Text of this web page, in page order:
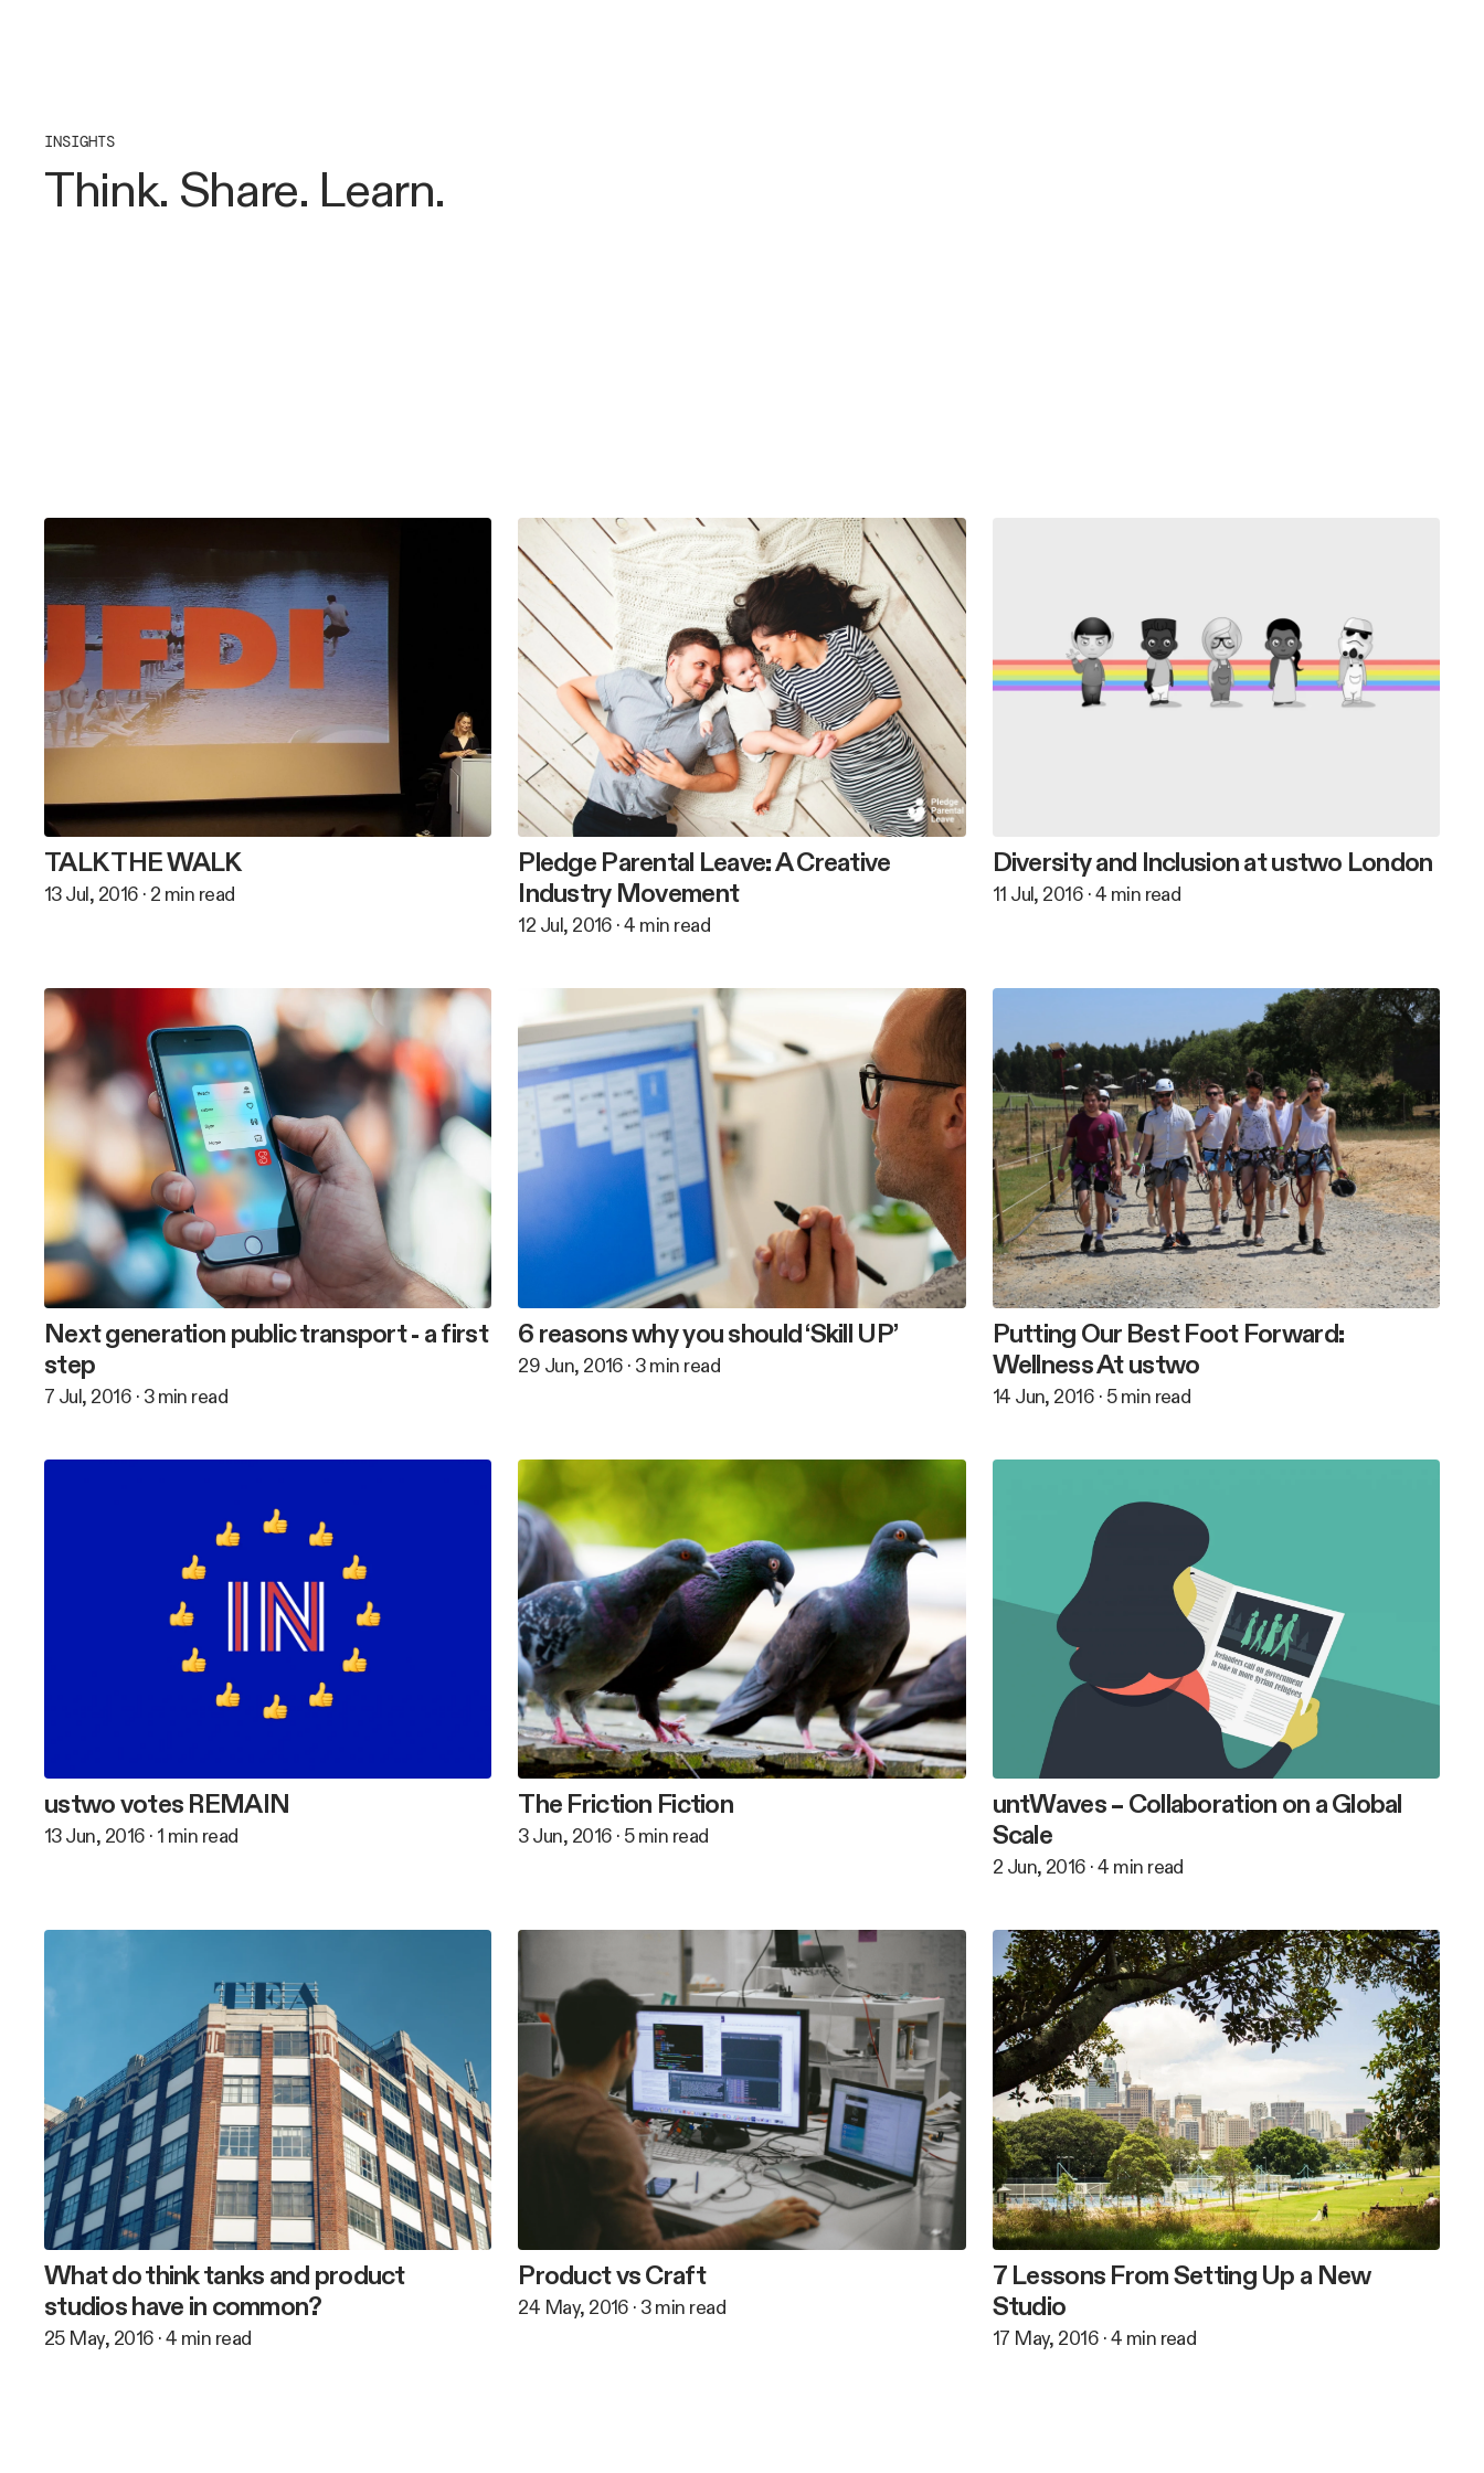
INSIGHTS
Think. Share. Learn.
TALK THE WALK
13 Jul, 2016 · 2 min read
Pledge Parental Leave: A Creative
Industry Movement
12 Jul, 2016 ·4 min read
Diversity and Inclusion at ustwo London
11 Jul, 2016 · 4 min read
Next generation public transport - a first
step
7 Jul, 2016 · 3min read
6 reasons why you should ‘Skill UP’
29 Jun, 2016 · 3min read
Putting Our Best Foot Forward:
Wellness At ustwo
14 Jun, 2016 · 5min read
ustwo votes REMAIN
13 Jun, 2016 · 1 min read
The Friction Fiction
3 Jun, 2016 · 5min read
untWaves – Collaboration on a Global
Scale
2 Jun, 2016 ·4 min read
What do think tanks and product
studios have in common?
25 May, 2016 ·4 min read
Product vs Craft
24 May, 2016 · 3min read
7 Lessons From Setting Up a New
Studio
17 May, 2016 · 4 min read